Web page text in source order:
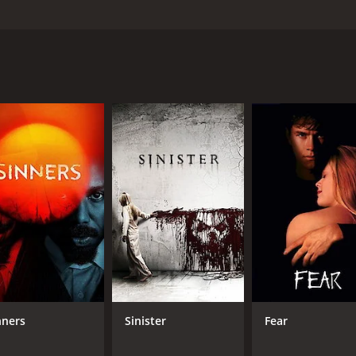
event of being hunted by savages, humans ready to end
and 17 minutes. It has received moderate reviews
CAST
Jake Muxworthy
Karina Testa
Sinister Fear